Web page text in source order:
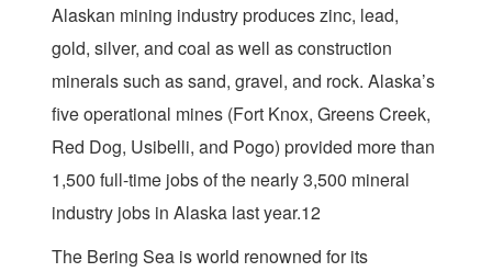
Alaskan mining industry produces zinc, lead,
gold, silver, and coal as well as construction
minerals such as sand, gravel, and rock. Alaska’s
five operational mines (Fort Knox, Greens Creek,
Red Dog, Usibelli, and Pogo) provided more than
1,500 full-time jobs of the nearly 3,500 mineral
industry jobs in Alaska last year.12
The Bering Sea is world renowned for its